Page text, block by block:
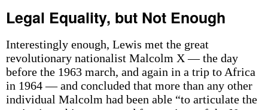
Legal Equality, but Not Enough
Interestingly enough, Lewis met the great
revolutionary nationalist Malcolm X — the day
before the 1963 march, and again in a trip to Africa
in 1964 — and concluded that more than any other
individual Malcolm had been able “to articulate the